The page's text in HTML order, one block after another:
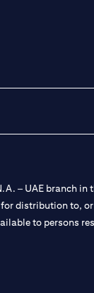
– UAE branch in
distribution to,
to persons